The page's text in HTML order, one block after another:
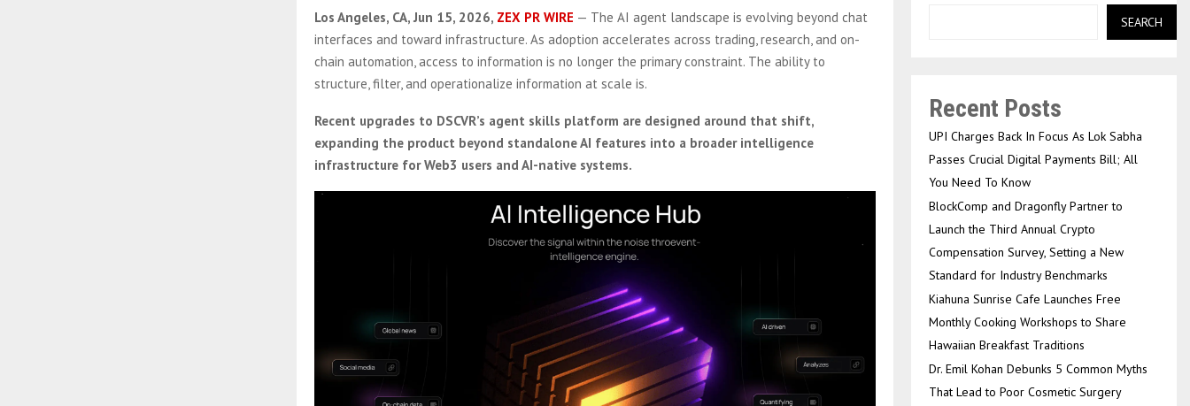
Los Angeles, CA, Jun 15, 2026, ZEX PR WIRE — The AI agent landscape is evolving beyond chat
interfaces and toward infrastructure. As adoption accelerates across trading, research, and on-
chain automation, access to information is no longer the primary constraint. The ability to
structure, filter, and operationalize information at scale is.
Recent upgrades to DSCVR’s agent skills platform are designed around that shift,
expanding the product beyond standalone AI features into a broader intelligence
infrastructure for Web3 users and AI-native systems.
SEARCH
Recent Posts
UPI Charges Back In Focus As Lok Sabha
Passes Crucial Digital Payments Bill; All
You Need To Know
BlockComp and Dragonfly Partner to
Launch the Third Annual Crypto
Compensation Survey, Setting a New
Standard for Industry Benchmarks
Kiahuna Sunrise Cafe Launches Free
Monthly Cooking Workshops to Share
Hawaiian Breakfast Traditions
Dr. Emil Kohan Debunks 5 Common Myths
That Lead to Poor Cosmetic Surgery